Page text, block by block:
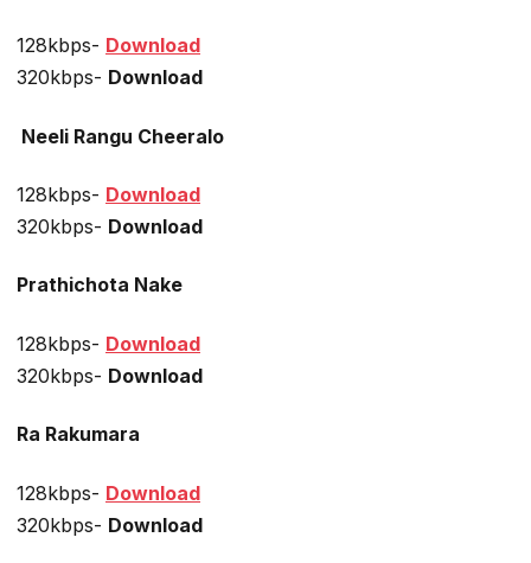
128kbps- Download
320kbps- Download
Neeli Rangu Cheeralo
128kbps- Download
320kbps- Download
Prathichota Nake
128kbps- Download
320kbps- Download
Ra Rakumara
128kbps- Download
320kbps- Download